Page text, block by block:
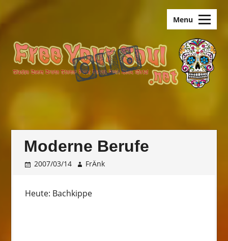
Menu
Moderne Berufe
2007/03/14 FrÄnk
Heute: Bachkippe